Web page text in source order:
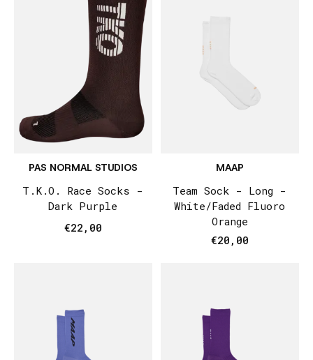
PAS NORMAL STUDIOS
T.K.O. Race Socks -
Dark Purple
€22,00
MAAP
Team Sock - Long -
White/Faded Fluoro
Orange
€20,00